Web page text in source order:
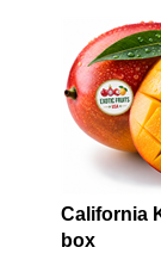
California
box